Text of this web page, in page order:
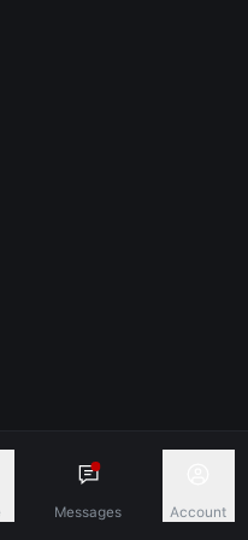
Messages Account